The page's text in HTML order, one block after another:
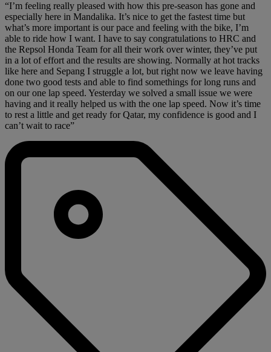
“I’m feeling really pleased with how this pre-season has gone and
especially here in Mandalika. It’s nice to get the fastest time but
what’s more important is our pace and feeling with the bike, I’m
able to ride how I want. I have to say congratulations to HRC and
the Repsol Honda Team for all their work over winter, they’ve put
in a lot of effort and the results are showing. Normally at hot tracks
like here and Sepang I struggle a lot, but right now we leave having
done two good tests and able to find somethings for long runs and
on our one lap speed. Yesterday we solved a small issue we were
having and it really helped us with the one lap speed. Now it’s time
to rest a little and get ready for Qatar, my confidence is good and I
can’t wait to race”